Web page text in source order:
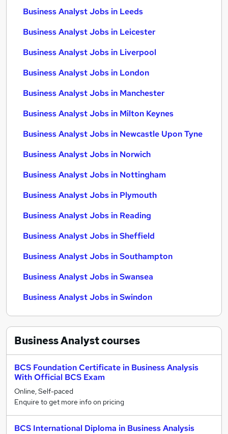
Business Analyst Jobs in Leeds
Business Analyst Jobs in Leicester
Business Analyst Jobs in Liverpool
Business Analyst Jobs in London
Business Analyst Jobs in Manchester
Business Analyst Jobs in Milton Keynes
Business Analyst Jobs in Newcastle Upon Tyne
Business Analyst Jobs in Norwich
Business Analyst Jobs in Nottingham
Business Analyst Jobs in Plymouth
Business Analyst Jobs in Reading
Business Analyst Jobs in Sheffield
Business Analyst Jobs in Southampton
Business Analyst Jobs in Swansea
Business Analyst Jobs in Swindon
Business Analystcourses
BCS Foundation Certificate in Business Analysis
With Official BCS Exam
Online, Self-paced
Enquire to get more info on pricing
BCS International Diploma in Business Analysis